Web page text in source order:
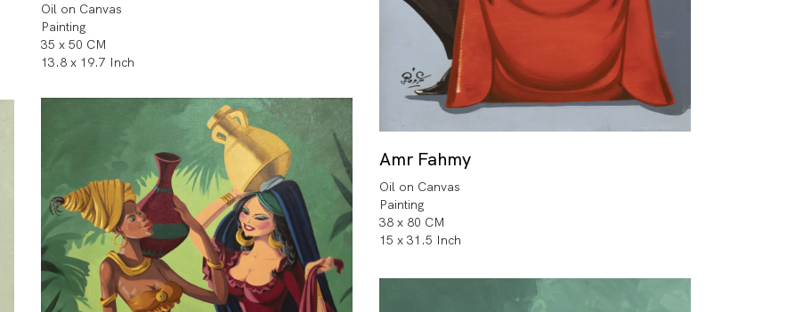
Oil on Canvas
Painting
35 x 50 CM
13.8 x 19.7 Inch
Amr Fahmy
Oil on Canvas
Painting
38 x 80 CM
15 x 31.5 Inch